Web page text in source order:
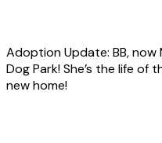
Adoption Update: BB,
Dog Park! She’s the life of
new home!